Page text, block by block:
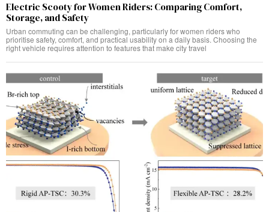
Electric Scooty for Women Riders: Comparing Comfort,
Storage, and Safety
Urban commuting can be challenging, particularly for women riders who
prioritise safety, comfort, and practical usability on a daily basis. Choosing the
right vehicle requires attention to features that make city travel